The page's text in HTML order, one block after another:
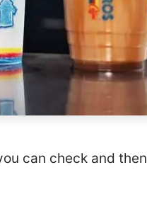
can check and then